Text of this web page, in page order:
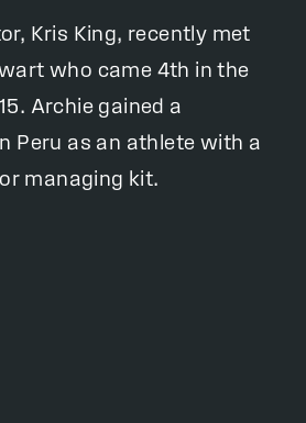
Kris King, recently met
who came 4th in the
Archie gained a
Peru as an athlete with a
managing kit.